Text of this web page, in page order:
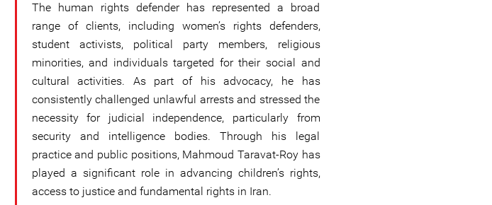
The human rights defender has represented a broad
range of clients, including women’s rights defenders,
student activists, political party members, religious
minorities, and individuals targeted for their social and
cultural activities. As part of his advocacy, he has
consistently challenged unlawful arrests and stressed the
necessity for judicial independence, particularly from
security and intelligence bodies. Through his legal
practice and public positions, Mahmoud Taravat-Roy has
played a significant role in advancing children’s rights,
access to justice and fundamental rights in Iran.